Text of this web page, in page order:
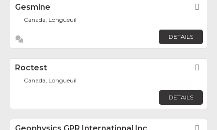
Gesmine
Canada, Longueuil
DETAILS
Roctest
Canada, Longueuil
DETAILS